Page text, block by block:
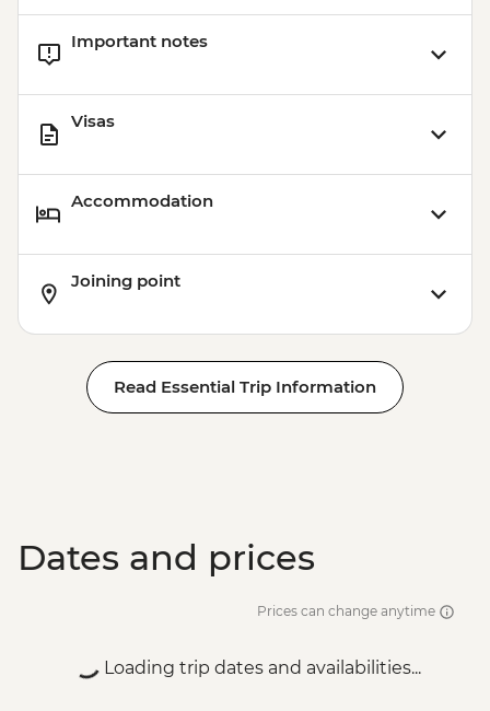
Important notes
Visas
Accommodation
Joining point
Read Essential Trip Information
Dates and prices
Prices can change anytime
Loading trip dates and availabilities...